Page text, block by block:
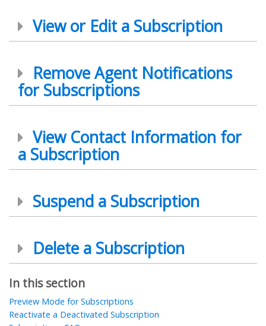
View or Edit a Subscription
Remove Agent Notifications
for Subscriptions
View Contact Information for
a Subscription
Suspend a Subscription
Delete a Subscription
In this section
Preview Mode for Subscriptions
Reactivate a Deactivated Subscription